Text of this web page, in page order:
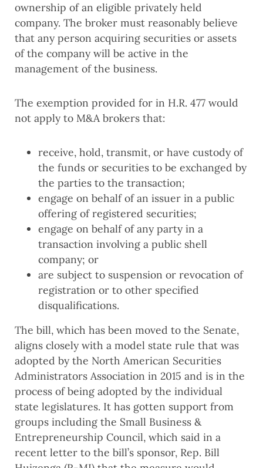
ownership of an eligible privately held
company. The broker must reasonably believe
that any person acquiring securities or assets
of the company will be active in the
management of the business.
The exemption provided for in H.R. 477 would
not apply to M&A brokers that:
receive, hold, transmit, or have custody of
the funds or securities to be exchanged by
the parties to the transaction;
engage on behalf of an issuer in a public
offering of registered securities;
engage on behalf of any party in a
transaction involving a public shell
company; or
are subject to suspension or revocation of
registration or to other specified
disqualifications.
The bill, which has been moved to the Senate,
aligns closely with a model state rule that was
adopted by the North American Securities
Administrators Association in 2015 and is in the
process of being adopted by the individual
state legislatures. It has gotten support from
groups including the Small Business &
Entrepreneurship Council, which said in a
recent letter to the bill’s sponsor, Rep. Bill